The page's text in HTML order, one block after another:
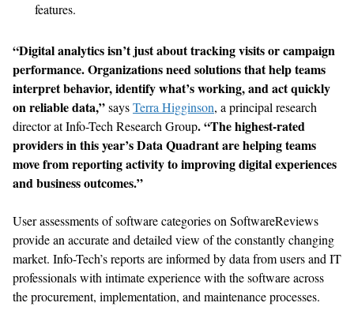
features.
“Digital analyticsisn’t just about trackingvisits or campaign
performance.Organizations needsolutions that help teams
interpret behavior,identifywhat’sworking, and act quickly
on reliable data,”saysTerra Higginson, a principal research
director at Info-Tech Research Group. “The highest-rated
providers in this year’s Data Quadrant are helping teams
move from reporting activity to improving digital experiences
and business outcomes.”
User assessments of software categories on SoftwareReviews
providean accurateand detailed view of the constantly changing
market. Info-Tech’s reports are informed by data from users and IT
professionalswith intimate experience with the software across
the procurement, implementation, and maintenance processes.